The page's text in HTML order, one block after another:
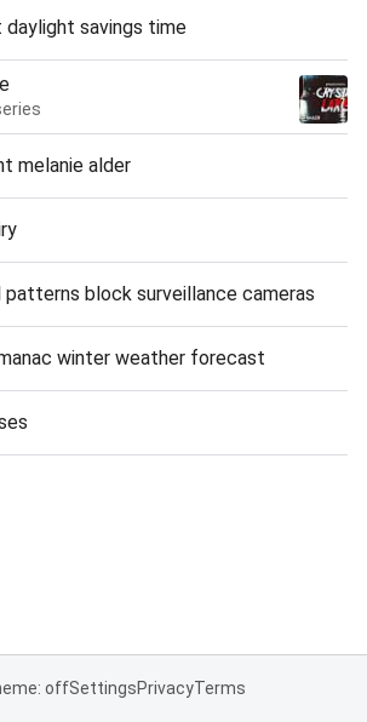
daylight savings time
melanie alder
patterns block surveillance cameras
winter weather forecast
offSettingsPrivacyTerms